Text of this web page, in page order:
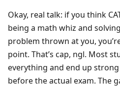
Okay, real talk: if you think
being a math whiz and
problem thrown at you,
point. That’s cap, ngl. Most
everything and end up
before the actual exam. The